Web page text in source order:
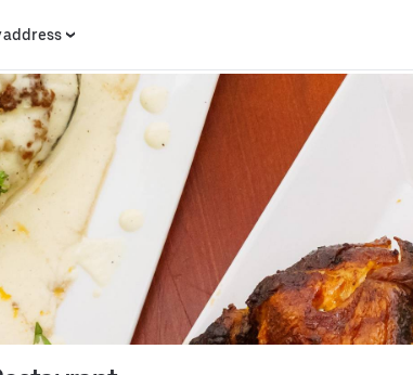
address